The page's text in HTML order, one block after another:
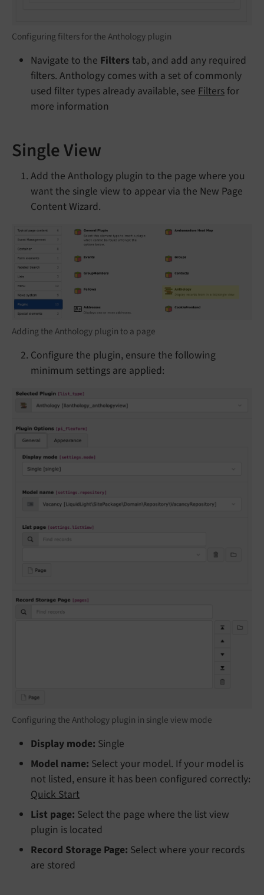
Configuring filters for the Anthology plugin
Navigate to the Filters tab, and add any required
filters. Anthology comes with a set of commonly
used filter types already available, see Filters for
more information
Single View
Add the Anthology plugin to the page where you
want the single view to appear via the New Page
Content Wizard.
Adding the Anthology plugin to a page
Configure the plugin, ensure the following
minimum settings are applied:
Configuring the Anthology plugin in single view mode
Display mode: Single
Model name: Select your model. If your model is
not listed, ensure it has been configured correctly:
Quick Start
List page: Select the page where the list view
plugin is located
Record Storage Page: Select where your records
are stored